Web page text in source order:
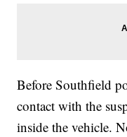
Before Southfield
contact with the
inside the vehicle.